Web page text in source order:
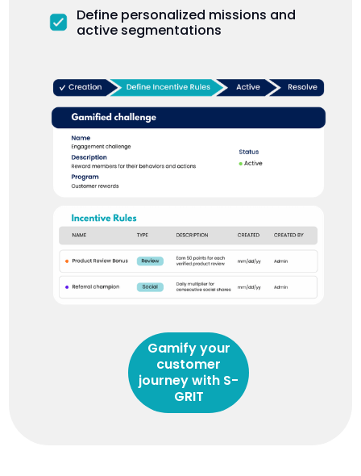
Define personalized missions and
active segmentations
Gamify your
customer
journey with S-
GRIT